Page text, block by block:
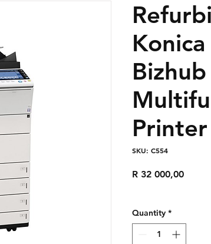
Printer
SKU: C554
R 32 000,00Price
Quantity *